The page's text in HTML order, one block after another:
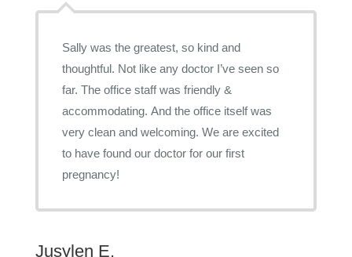
Sally was the greatest, so kind and
thoughtful. Not like any doctor I’ve seen so
far. The office staff was friendly &
accommodating. And the office itself was
very clean and welcoming. We are excited
to have found our doctor for our first
pregnancy!
Jusylen E.